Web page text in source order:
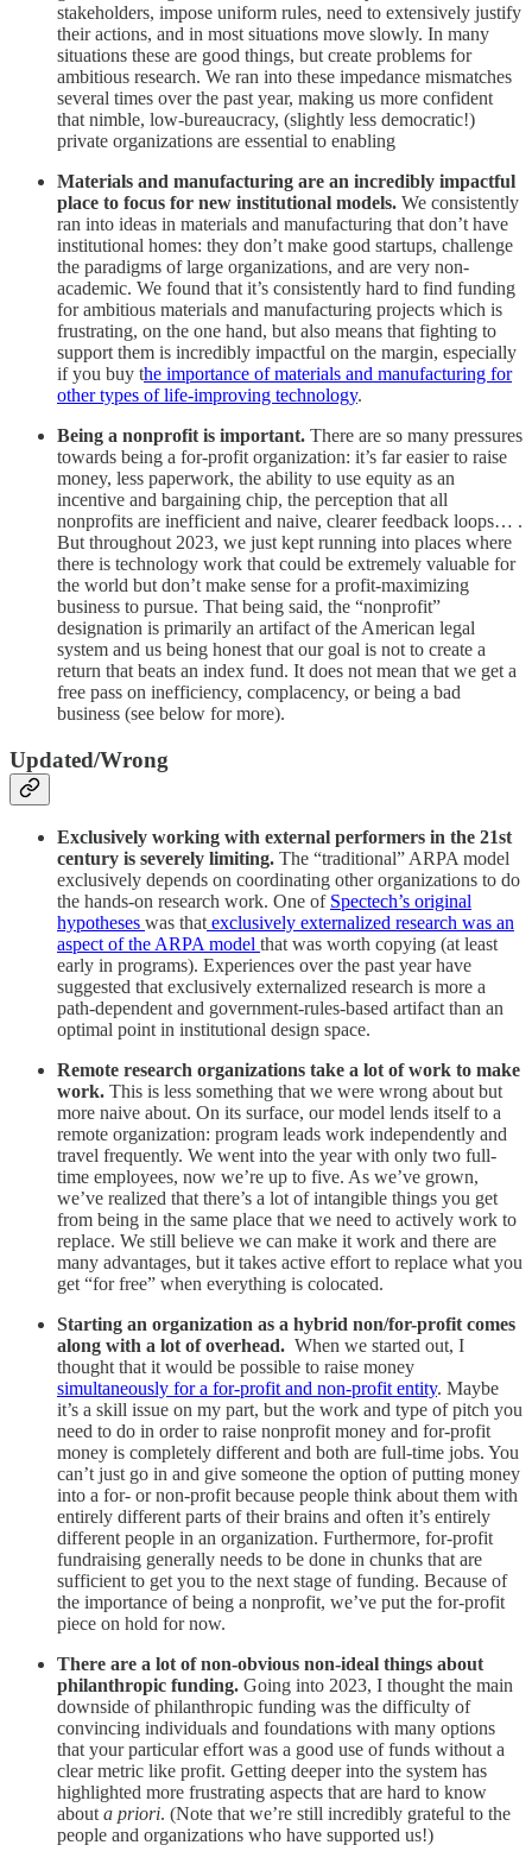
stakeholders, impose uniform rules, need to extensively justify
their actions, and in most situations move slowly. In many
situations these are good things, but create problems for
ambitious research. We ran into these impedance mismatches
several times over the past year, making us more confident
that nimble, low-bureaucracy, (slightly less democratic!)
private organizations are essential to enabling
Materials and manufacturing are an incredibly impactful
place to focus for new institutional models. We consistently
ran into ideas in materials and manufacturing that don’t have
institutional homes: they don’t make good startups, challenge
the paradigms of large organizations, and are very non-
academic. We found that it’s consistently hard to find funding
for ambitious materials and manufacturing projects which is
frustrating, on the one hand, but also means that fighting to
support them is incredibly impactful on the margin, especially
if you buy the importance of materials and manufacturing for
other types of life-improving technology.
Being a nonprofit is important. There are so many pressures
towards being a for-profit organization: it’s far easier to raise
money, less paperwork, the ability to use equity as an
incentive and bargaining chip, the perception that all
nonprofits are inefficient and naive, clearer feedback loops… .
But throughout 2023, we just kept running into places where
there is technology work that could be extremely valuable for
the world but don’t make sense for a profit-maximizing
business to pursue. That being said, the “nonprofit”
designation is primarily an artifact of the American legal
system and us being honest that our goal is not to create a
return that beats an index fund. It does not mean that we get a
free pass on inefficiency, complacency, or being a bad
business (see below for more).
Updated/Wrong
Exclusively working with external performers in the 21st
century is severely limiting. The “traditional” ARPA model
exclusively depends on coordinating other organizations to do
the hands-on research work. One of Spectech’s original
hypotheses was thatexclusively externalized research was an
aspect of the ARPA model that was worth copying (at least
early in programs). Experiences over the past year have
suggested that exclusively externalized research is more a
path-dependent and government-rules-based artifact than an
optimal point in institutional design space.
Remote research organizations take a lot of work to make
work. This is less something that we were wrong about but
more naive about. On its surface, our model lends itself to a
remote organization: program leads work independently and
travel frequently. We went into the year with only two full-
time employees, now we’re up to five. As we’ve grown,
we’ve realized that there’s a lot of intangible things you get
from being in the same place that we need to actively work to
replace. We still believe we can make it work and there are
many advantages, but it takes active effort to replace what you
get “for free” when everything is colocated.
Starting an organization as a hybrid non/for-profit comes
along with a lot of overhead. When we started out, I
thought that it would be possible to raise money
simultaneously for a for-profit and non-profit entity. Maybe
it’s a skill issue on my part, but the work and type of pitch you
need to do in order to raise nonprofit money and for-profit
money is completely different and both are full-time jobs. You
can’t just go in and give someone the option of putting money
into a for- or non-profit because people think about them with
entirely different parts of their brains and often it’s entirely
different people in an organization. Furthermore, for-profit
fundraising generally needs to be done in chunks that are
sufficient to get you to the next stage of funding. Because of
the importance of being a nonprofit, we’ve put the for-profit
piece on hold for now.
There are a lot of non-obvious non-ideal things about
philanthropic funding. Going into 2023, I thought the main
downside of philanthropic funding was the difficulty of
convincing individuals and foundations with many options
that your particular effort was a good use of funds without a
clear metric like profit. Getting deeper into the system has
highlighted more frustrating aspects that are hard to know
abouta priori. (Note that we’re still incredibly grateful to the
people and organizations who have supported us!)